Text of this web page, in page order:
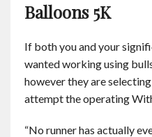
Balloons 5K
If both you and your
wanted working using
however they are
attempt the operating
“No runner has actually